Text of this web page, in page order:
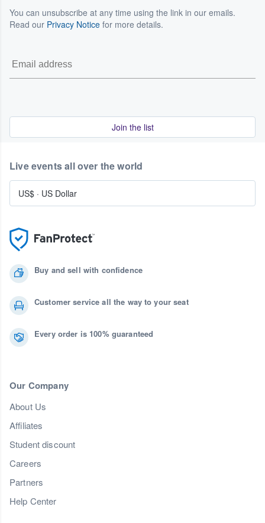
You can unsubscribe at any time using the link in our emails.
Read our Privacy Notice for more details.
Join the list
Buy and sell with confidence
Customer service all the way to your seat
Every order is 100% guaranteed
Our Company
About Us
Affiliates
Student discount
Careers
Partners
Help Center
Live events all over the world
US$ · US Dollar